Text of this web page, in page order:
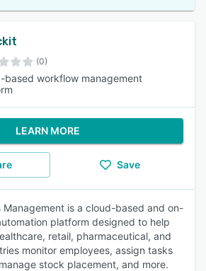
(0)
based workflow management
LEARN MORE
Save
Management is a cloud-based and on-
platform designed to help
retail, pharmaceutical, and
monitor employees, assign tasks
stock placement, and more.